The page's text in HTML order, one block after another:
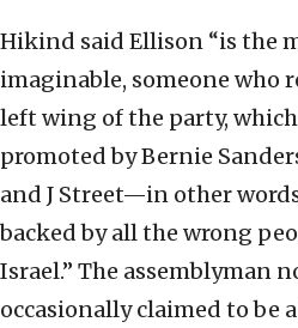
Hikind said Ellison “is the
imaginable, someone who
left wing of the party, which
promoted by Bernie
and J Street—in other
backed by all the wrong
Israel.” The assemblyman
occasionally claimed to be